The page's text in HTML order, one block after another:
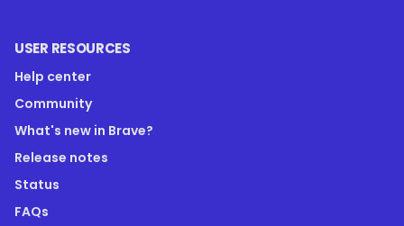
USER RESOURCES
Help center
Community
What's new in Brave?
Release notes
Status
FAQs